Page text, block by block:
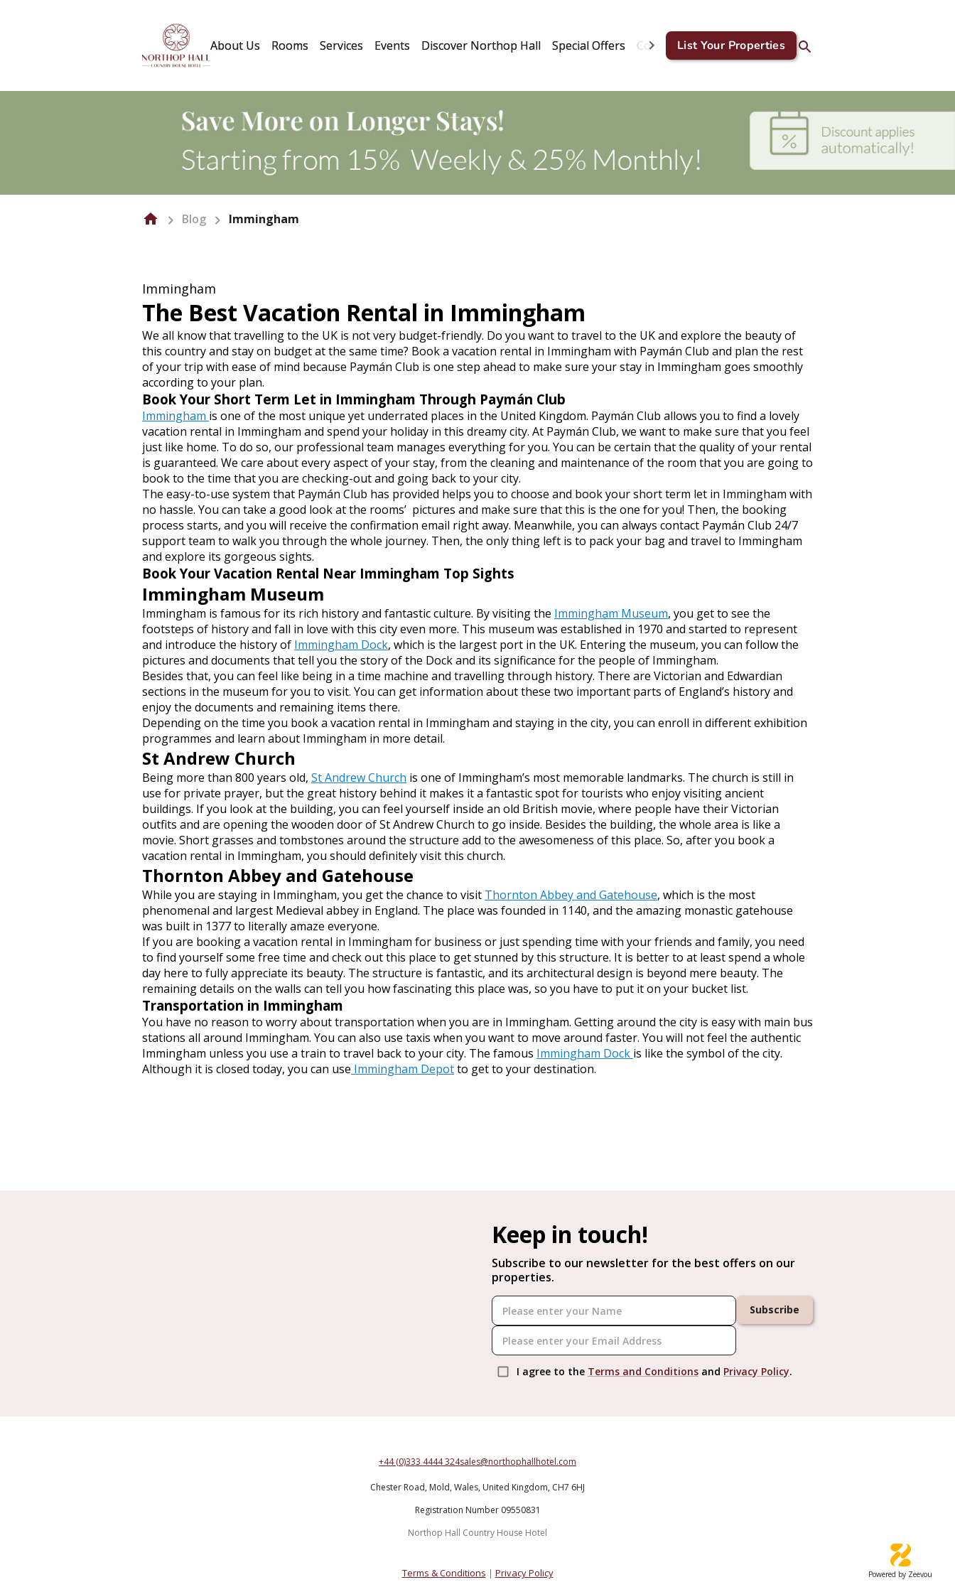
About Us Rooms Services Events Discover Northop Hall Special Offers Corporate & GDS Blog Contact Us
List Your Properties
Blog Immingham
Immingham
The Best Vacation Rental in Immingham
We all know that travelling to the UK is not very budget-friendly. Do you want to travel to the UK and explore the beauty of
this country and stay on budget at the same time? Book a vacation rental in Immingham with Paymán Club and plan the rest
of your trip with ease of mind because Paymán Club is one step ahead to make sure your stay in Immingham goes smoothly
according to your plan.
Book Your Short Term Let in Immingham Through Paymán Club
Immingham is one of the most unique yet underrated places in the United Kingdom. Paymán Club allows you to find a lovely
vacation rental in Immingham and spend your holiday in this dreamy city. At Paymán Club, we want to make sure that you feel
just like home. To do so, our professional team manages everything for you. You can be certain that the quality of your rental
is guaranteed. We care about every aspect of your stay, from the cleaning and maintenance of the room that you are going to
book to the time that you are checking-out and going back to your city.
The easy-to-use system that Paymán Club has provided helps you to choose and book your short term let in Immingham with
no hassle. You can take a good look at the rooms’ pictures and make sure that this is the one for you! Then, the booking
process starts, and you will receive the confirmation email right away. Meanwhile, you can always contact Paymán Club 24/7
support team to walk you through the whole journey. Then, the only thing left is to pack your bag and travel to Immingham
and explore its gorgeous sights.
Book Your Vacation Rental Near Immingham Top Sights
Immingham Museum
Immingham is famous for its rich history and fantastic culture. By visiting the Immingham Museum, you get to see the
footsteps of history and fall in love with this city even more. This museum was established in 1970 and started to represent
and introduce the history of Immingham Dock, which is the largest port in the UK. Entering the museum, you can follow the
pictures and documents that tell you the story of the Dock and its significance for the people of Immingham.
Besides that, you can feel like being in a time machine and travelling through history. There are Victorian and Edwardian
sections in the museum for you to visit. You can get information about these two important parts of England’s history and
enjoy the documents and remaining items there.
Depending on the time you book a vacation rental in Immingham and staying in the city, you can enroll in different exhibition
programmes and learn about Immingham in more detail.
St Andrew Church
Being more than 800 years old, St Andrew Church is one of Immingham’s most memorable landmarks. The church is still in
use for private prayer, but the great history behind it makes it a fantastic spot for tourists who enjoy visiting ancient
buildings. If you look at the building, you can feel yourself inside an old British movie, where people have their Victorian
outfits and are opening the wooden door of St Andrew Church to go inside. Besides the building, the whole area is like a
movie. Short grasses and tombstones around the structure add to the awesomeness of this place. So, after you book a
vacation rental in Immingham, you should definitely visit this church.
Thornton Abbey and Gatehouse
While you are staying in Immingham, you get the chance to visit Thornton Abbey and Gatehouse, which is the most
phenomenal and largest Medieval abbey in England. The place was founded in 1140, and the amazing monastic gatehouse
was built in 1377 to literally amaze everyone.
If you are booking a vacation rental in Immingham for business or just spending time with your friends and family, you need
to find yourself some free time and check out this place to get stunned by this structure. It is better to at least spend a whole
day here to fully appreciate its beauty. The structure is fantastic, and its architectural design is beyond mere beauty. The
remaining details on the walls can tell you how fascinating this place was, so you have to put it on your bucket list.
Transportation in Immingham
You have no reason to worry about transportation when you are in Immingham. Getting around the city is easy with main bus
stations all around Immingham. You can also use taxis when you want to move around faster. You will not feel the authentic
Immingham unless you use a train to travel back to your city. The famous Immingham Dock is like the symbol of the city.
Although it is closed today, you can use Immingham Depotto get to your destination.
Keep in touch!
Subscribe to our newsletter for the best offers on our
properties.
Subscribe
I agree to the Terms and Conditions and Privacy Policy.
+44 (0)333 4444 324sales@northophallhotel.com
Chester Road, Mold, Wales, United Kingdom, CH7 6HJ
Registration Number 09550831
Northop Hall Country House Hotel
Terms & Conditions | Privacy Policy Powered by Zeevou